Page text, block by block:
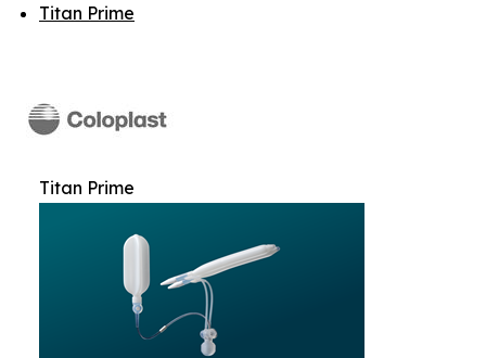
Titan Prime
Titan Prime